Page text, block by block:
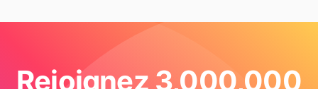
Rejoignez 3,000,000